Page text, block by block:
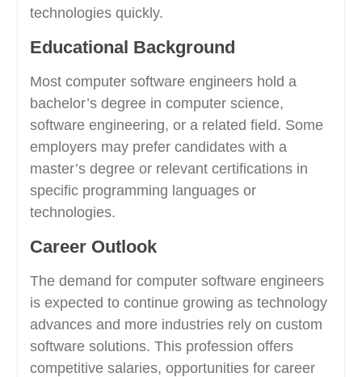
technologies quickly.
Educational Background
Most computer software engineers hold a
bachelor’s degree in computer science,
software engineering, or a related field. Some
employers may prefer candidates with a
master’s degree or relevant certifications in
specific programming languages or
technologies.
Career Outlook
The demand for computer software engineers
is expected to continue growing as technology
advances and more industries rely on custom
software solutions. This profession offers
competitive salaries, opportunities for career